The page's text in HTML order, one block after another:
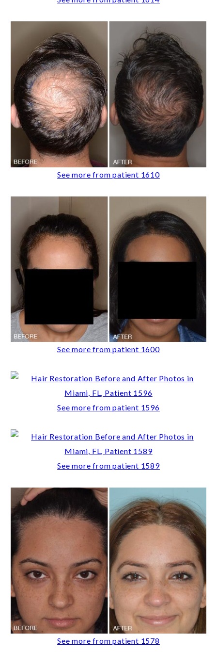
See more from patient 1610
See more from patient 1600
See more from patient 1596
See more from patient 1589
See more from patient 1578